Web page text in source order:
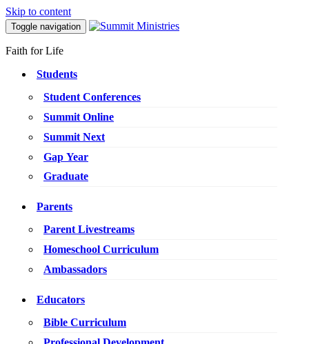
Skip to content
Toggle navigation
Faith for Life
Students
Student Conferences
Summit Online
Summit Next
Gap Year
Graduate
Parents
Parent Livestreams
Homeschool Curriculum
Ambassadors
Educators
Bible Curriculum